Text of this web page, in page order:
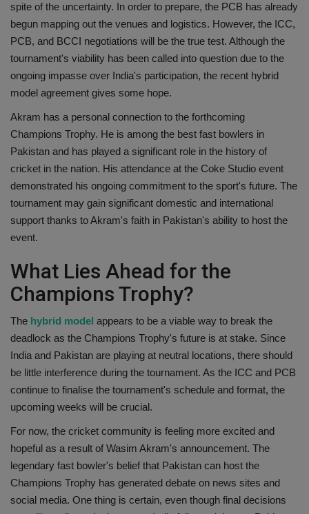
spite of the uncertainty. In order to prepare, the PCB has already
begun mapping out the venues and logistics. However, the ICC,
PCB, and BCCI negotiations will be the true test. Although the
tournament's viability has been called into question due to the
ongoing impasse over India's participation, the recent hybrid
model agreement gives some hope.
Akram has a personal connection to the forthcoming
Champions Trophy. He is among the best fast bowlers in
Pakistan and has played a significant role in the history of
cricket in the nation. His attendance at the Coke Studio event
demonstrated his ongoing commitment to the sport's future. The
tournament may gain significant domestic and international
support thanks to Akram's faith in Pakistan's ability to host the
event.
What Lies Ahead for the
Champions Trophy?
The hybrid model appears to be a viable way to break the
deadlock as the Champions Trophy's future is at stake. Since
India and Pakistan are playing at neutral locations, there should
be little interference during the tournament. As the ICC and PCB
continue to finalise the tournament's schedule and format, the
upcoming weeks will be crucial.
For now, the cricket community is feeling more excited and
hopeful as a result of Wasim Akram's announcement. The
legendary fast bowler's belief that Pakistan can host the
Champions Trophy has generated debate on news sites and
social media. One thing is certain, even though final decisions